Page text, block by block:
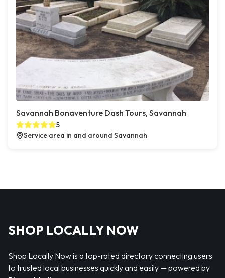
Savannah Bonaventure Dash Tours, Savannah
5
Service area in and around Savannah
SHOP LOCALLY NOW
Shop Locally Now is a top-rated directory connecting users
to trusted local businesses quickly and easily — powered by